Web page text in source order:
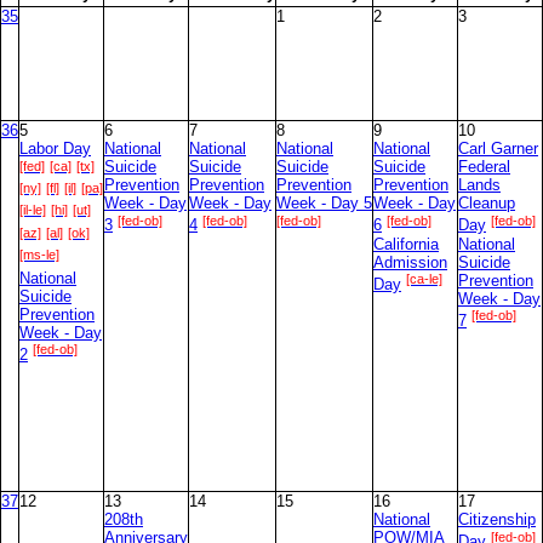
35
1 2 3
365
Labor Day
[fed] [ca] [tx]
[ny] [fl] [il] [pa]
[il-le] [hi] [ut]
[az] [al] [ok]
[ms-le]
National
Suicide
Prevention
Week - Day
2 [fed-ob]
6
National
Suicide
Prevention
Week - Day
3 [fed-ob]
7
National
Suicide
Prevention
Week - Day
4 [fed-ob]
8
National
Suicide
Prevention
Week - Day 5
[fed-ob]
9
National
Suicide
Prevention
Week - Day
6 [fed-ob]
California
Admission
Day [ca-le]
10
Carl Garner
Federal
Lands
Cleanup
Day [fed-ob]
National
Suicide
Prevention
Week - Day
7 [fed-ob]
3712
13
208th
Anniversary
14 15
16
National
POW/MIA
17
Citizenship
[fed-ob]